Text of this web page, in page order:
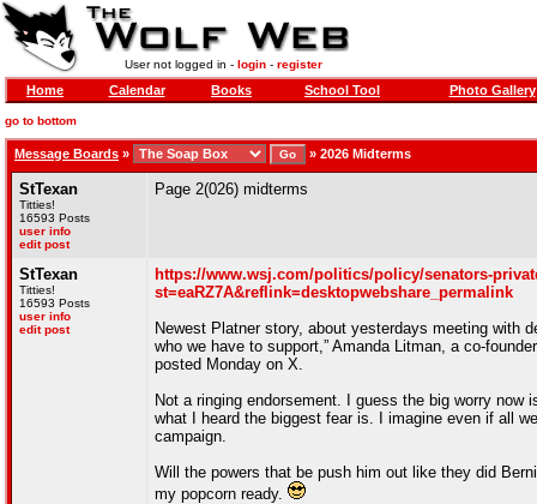
User not logged in - login- register
Home Calendar Books School Tool Photo Gallery
go to bottom
Message Boards » » 2026 Midterms
StTexan
Titties!
16593 Posts
user info
edit post
Page 2(026) midterms
StTexan
Titties!
16593 Posts
user info
edit post
https://www.wsj.com/politics/policy/senators-
st=eaRZ7A&reflink=desktopwebshare_permalink
Newest Platner story, about yesterdays meeting with
who we have to support,” Amanda Litman, a co-
posted Monday on X.
Not a ringing endorsement. I guess the big worry
what I heard the biggest fear is. I imagine even if all
campaign.
Will the powers that be push him out like they did
my popcorn ready.